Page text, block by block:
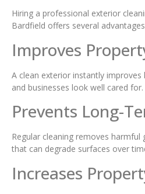
Hiring a professional exterior
Bardfield offers several
Improves
A clean exterior instantly
and businesses look well cared for.
Prevents Long-
Regular cleaning removes
that can degrade surfaces over
Increases